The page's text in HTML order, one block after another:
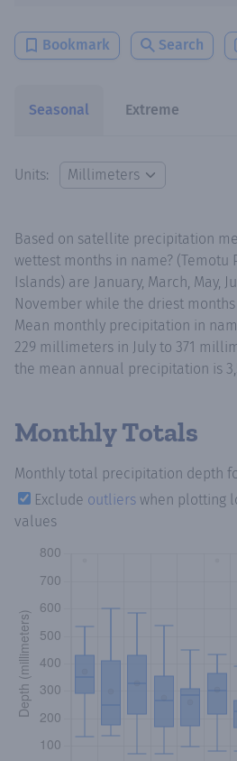
Bookmark Search
Seasonal Extreme
Units:
Based on satellite precipitation
wettest months in name? (Temotu
Islands) are January, March, May,
November while the driest months
Mean monthly precipitation in
229 millimeters in July to 371
the mean annual precipitation is
Monthly Totals
Monthly total precipitation depth
Exclude outliers when plotting
values